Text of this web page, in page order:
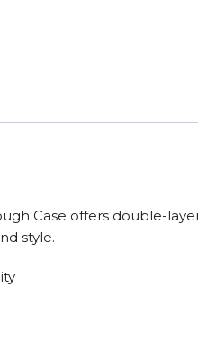
Case offers double-
style.